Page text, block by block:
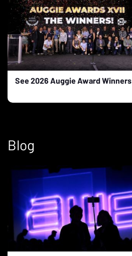
See 2026 Auggie Award Winners
Blog